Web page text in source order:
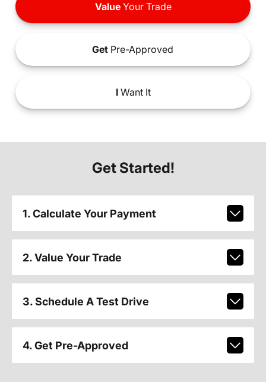
ValueYour Trade
Get Pre-Approved
IWant It
Get Started!
1. Calculate Your Payment
2. Value Your Trade
3. Schedule A Test Drive
4. Get Pre-Approved